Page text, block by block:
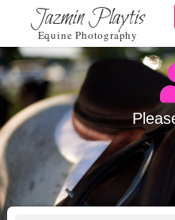
Jazmin Playtis
Equine Photography